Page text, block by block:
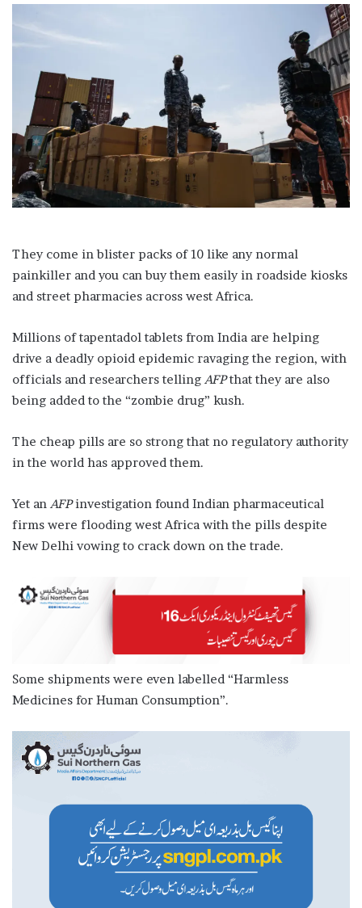
i
They come in blister packs of 10 like any normal
painkiller and you can buy them easily in roadside kiosks
and street pharmacies across west Africa.
Millions of tapentadol tablets from India are helping
drive a deadly opioid epidemic ravaging the region, with
officials and researchers telling AFPthat they are also
being added to the “zombie drug” kush.
The cheap pills are so strong that no regulatory authority
in the world has approved them.
Yet an AFPinvestigation found Indian pharmaceutical
firms were flooding west Africa with the pills despite
New Delhi vowing to crack down on the trade.
Some shipments were even labelled “Harmless
Medicines for Human Consumption”.